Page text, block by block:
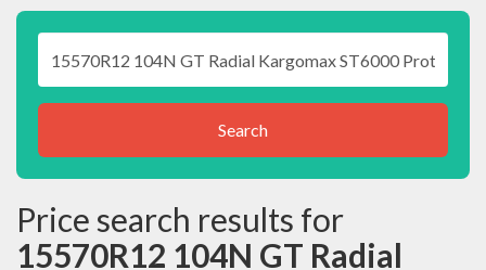
Search
Price search results for
15570R12 104N GT Radial